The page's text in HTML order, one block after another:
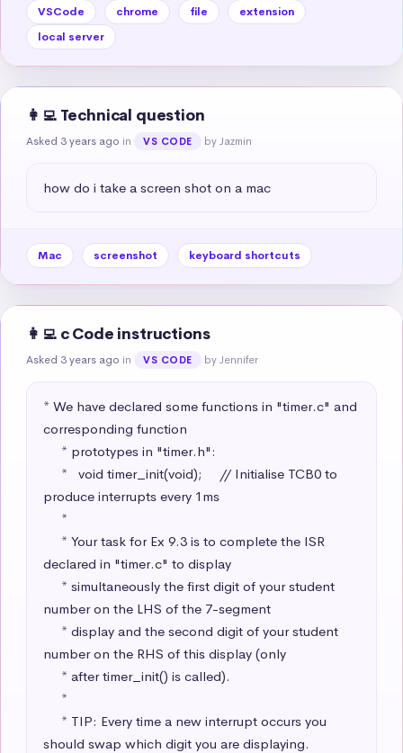
VSCode chrome file
extension
local server
👩‍💻 Technical question
Asked 3 years ago in VS CODE by Jazmin
how do i take a screen shot on a mac
Mac screenshot keyboard shortcuts
👩‍💻 c Code instructions
Asked 3 years ago in VS CODE by Jennifer
* We have declared some functions in "timer.c" and
corresponding function
produce interrupts every 1ms
declared in "timer.c" to display
number on the LHS of the 7-segment
number on the RHS of this display (only
should swap which digit you are displaying.